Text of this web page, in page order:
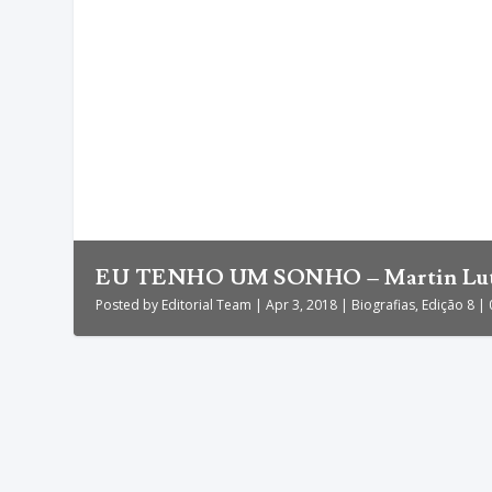
EU TENHO UM SONHO – Martin
Posted by Editorial Team |Apr 3, 2018 | Biografias, Edição 8 |